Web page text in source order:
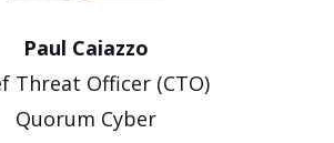
Paul Caiazzo
Threat Officer (CTO)
Quorum Cyber